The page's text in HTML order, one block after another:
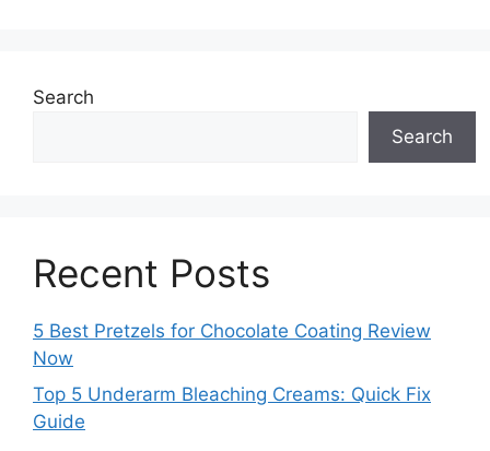
Search
Search
Recent Posts
5 Best Pretzels for Chocolate Coating Review
Now
Top 5 Underarm Bleaching Creams: Quick Fix
Guide